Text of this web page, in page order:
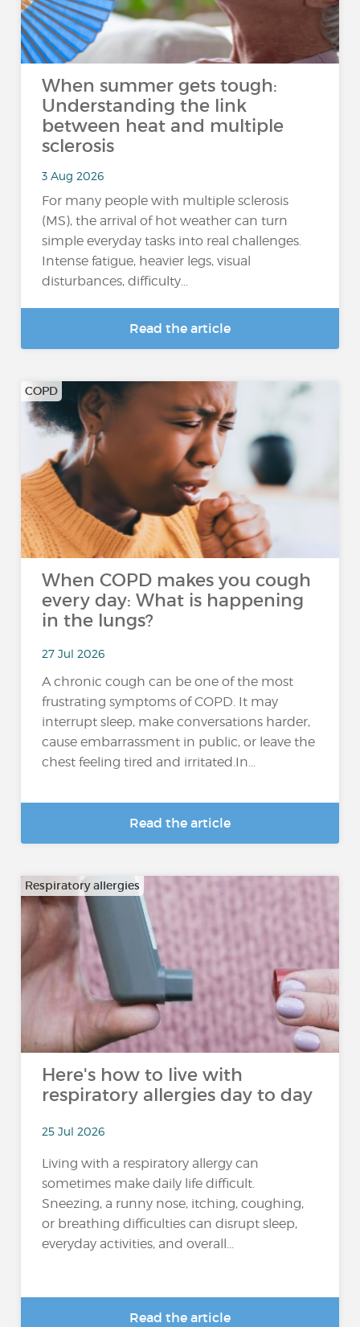
When summer gets tough:
Understanding the link
between heat and multiple
sclerosis
3 Aug 2026
For many people with multiple sclerosis
(MS), the arrival of hot weather can turn
simple everyday tasks into real challenges.
Intense fatigue, heavier legs, visual
disturbances, difficulty...
Read the article
COPD
When COPD makes you cough
every day: What is happening
in the lungs?
27 Jul 2026
A chronic cough can be one of the most
frustrating symptoms of COPD. It may
interrupt sleep, make conversations harder,
cause embarrassment in public, or leave the
chest feeling tired and irritated.In...
Read the article
Respiratory allergies
Here's how to live with
respiratory allergies day to day
25 Jul 2026
Living with a respiratory allergy can
sometimes make daily life difficult.
Sneezing, a runny nose, itching, coughing,
or breathing difficulties can disrupt sleep,
everyday activities, and overall...
Read the article